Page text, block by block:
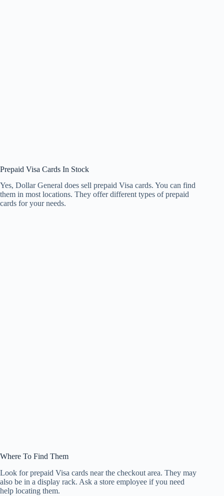
Prepaid Visa Cards In Stock
Yes, Dollar General does sell prepaid Visa cards. You can find
them in most locations. They offer different types of prepaid
cards for your needs.
Where To Find Them
Look for prepaid Visa cards near the checkout area. They may
also be in a display rack. Ask a store employee if you need
help locating them.